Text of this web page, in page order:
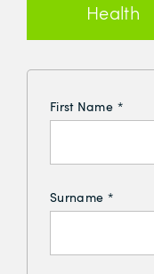
Health
Insurance
First Name *
Surname *